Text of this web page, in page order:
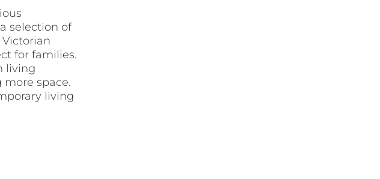
selection of
for families.
living
space.
living